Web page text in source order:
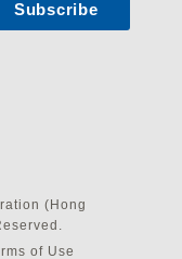
(Hong
of Use